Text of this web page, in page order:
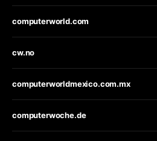
computerworld.com
cw.no
computerworldmexico.com.mx
computerwoche.de